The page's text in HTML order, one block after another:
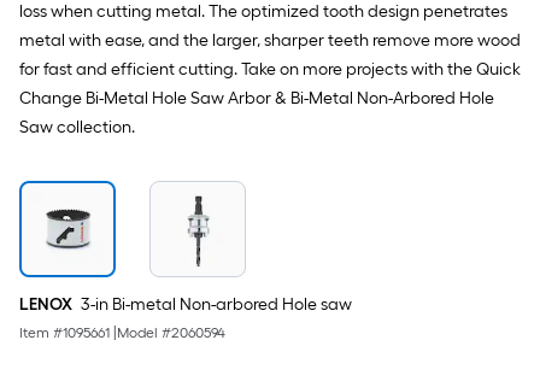
loss when cutting metal. The optimized tooth design penetrates
metal with ease, and the larger, sharper teeth remove more wood
for fast and efficient cutting. Take on more projects with the Quick
Change Bi-Metal Hole Saw Arbor & Bi-Metal Non-Arbored Hole
Saw collection.
LENOX 3-in Bi-metal Non-arbored Hole saw
Item #1095661 Model #2060594